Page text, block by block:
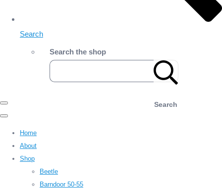
Search
Search the shop
Search
Home
About
Shop
Beetle
Barndoor 50-55